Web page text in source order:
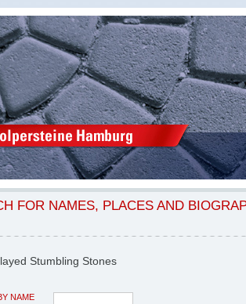
FOR NAMES, PLACES AND
Stumbling Stones
NAME